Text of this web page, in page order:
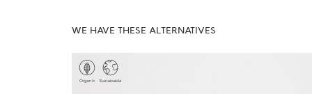
WE HAVE THESE ALTERNATIVES